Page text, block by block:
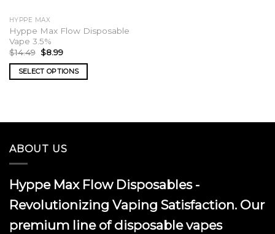
HYPPE MAX
Hyppe Max Flow Disposable
Vape 3.5%
$14.49 Original
price
was:
$14.49.
$8.99Current
is:
$8.99.
SELECT OPTIONS
multiple
The
options
be
chosen
the
ABOUT US
Hyppe Max Flow Disposables -
Revolutionizing Vaping Satisfaction. Our
premium line of disposable vapes